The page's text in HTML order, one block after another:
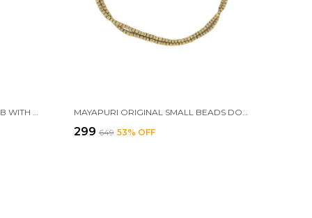
₹299 ₹649 53% OFF